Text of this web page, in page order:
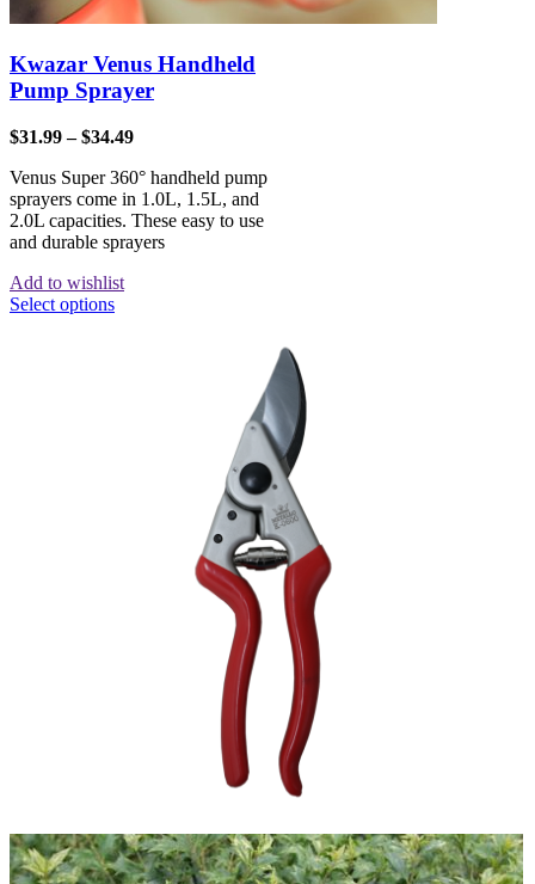
Kwazar Venus Handheld
Pump Sprayer
$31.99 – $34.49
Venus Super 360° handheld pump
sprayers come in 1.0L, 1.5L, and
2.0L capacities. These easy to use
and durable sprayers
Add to wishlist
Select options